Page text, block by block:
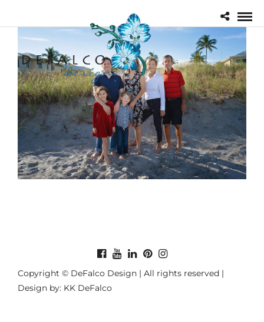
Copyright © DeFalco Design | All rights reserved |
Design by: KK DeFalco